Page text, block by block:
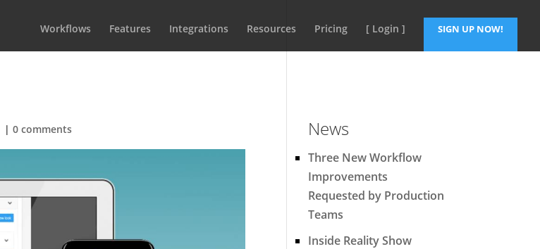
Workflows Features Integrations Resources Pricing [ Login ] SIGN UP NOW!
|0 comments News
Three New Workflow
Improvements
Requested by Production
Teams
Inside Reality Show